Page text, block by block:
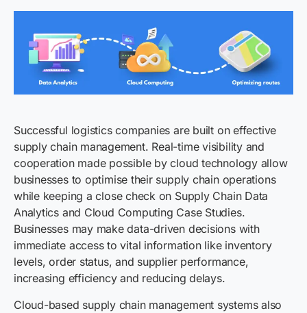
Successful logistics companies are built on effective
supply chain management. Real-time visibility and
cooperation made possible by cloud technology allow
businesses to optimise their supply chain operations
while keeping a close check on Supply Chain Data
Analytics and Cloud Computing Case Studies.
Businesses may make data-driven decisions with
immediate access to vital information like inventory
levels, order status, and supplier performance,
increasing efficiency and reducing delays.
Cloud-based supply chain management systems also